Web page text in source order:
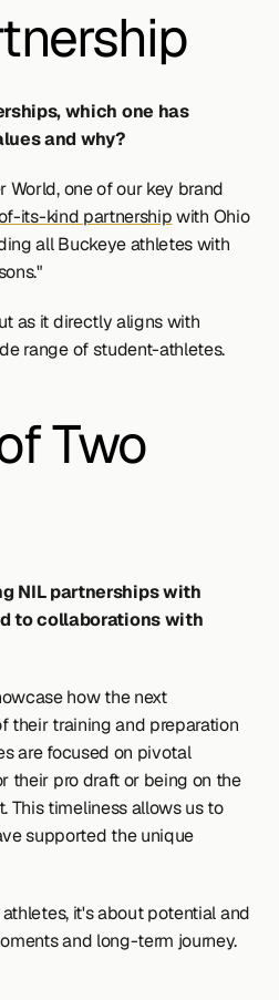
which one has
and why?
one of our key brand
its-kind partnership with Ohio
all Buckeye athletes with
as it directly aligns with
range of student-athletes.
Two
NIL partnerships with
to collaborations with
how the next
their training and preparation
are focused on pivotal
their pro draft or being on the
This timeliness allows us to
supported the unique
it's about potential and
and long-term journey.